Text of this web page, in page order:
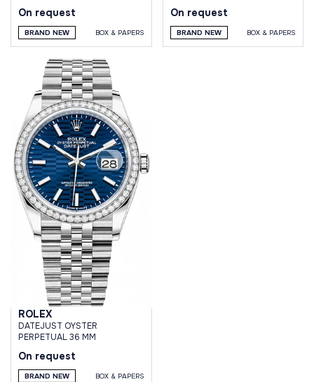
On request
BRAND NEW BOX & PAPERS
On request
BRAND NEW BOX & PAPERS
ROLEX
DATEJUST OYSTER
PERPETUAL 36 MM
On request
BRAND NEW BOX & PAPERS